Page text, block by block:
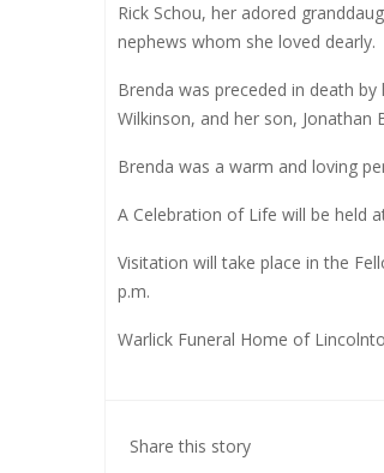
Rick Schou, her adored
nephews whom she loved dearly.
Brenda was preceded in death
Wilkinson, and her son, Jonathan
Brenda was a warm and loving
A Celebration of Life will be held
Visitation will take place in the
p.m.
Warlick Funeral Home of
Share this story